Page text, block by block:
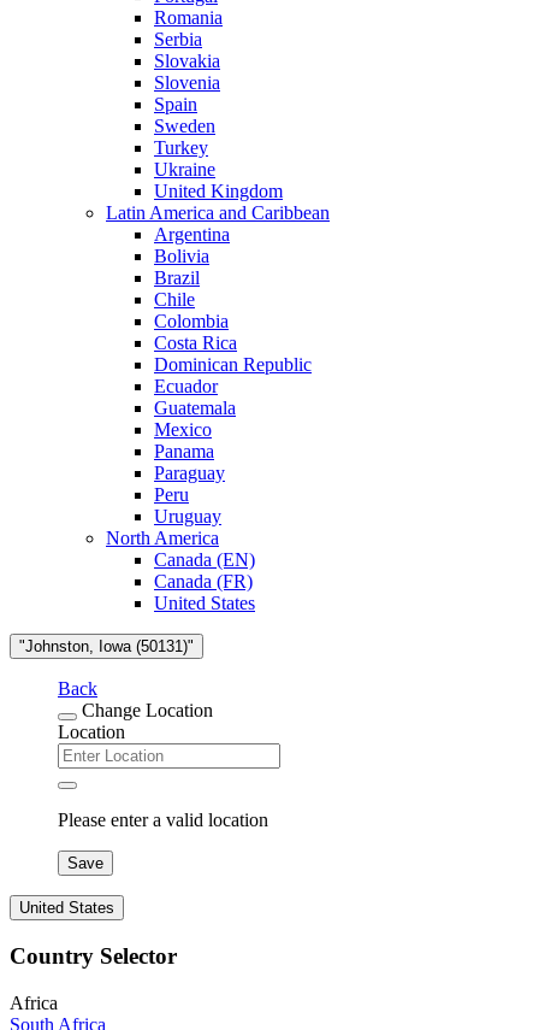
Romania
Serbia
Slovakia
Slovenia
Spain
Sweden
Turkey
Ukraine
United Kingdom
Latin America and Caribbean
Argentina
Bolivia
Brazil
Chile
Colombia
Costa Rica
Dominican Republic
Ecuador
Guatemala
Mexico
Panama
Paraguay
Peru
Uruguay
North America
Canada (EN)
Canada (FR)
United States
"Johnston, Iowa (50131)"
Back
Change Location
Location
Please enter a valid location
Save
United States
Country Selector
Africa
South Africa